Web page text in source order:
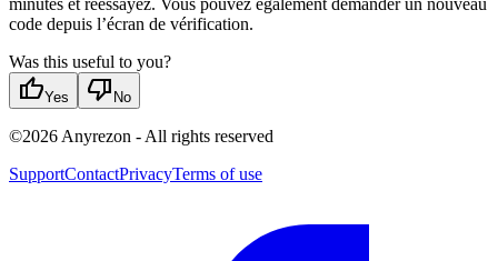
code depuis l’écran de vérification.
Was this useful to you?
thumb_upYes thumb_down No
©2026 Anyrezon - All rights reserved
SupportContactPrivacyTerms of use